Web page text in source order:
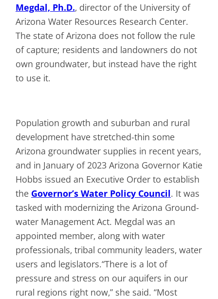
Megdal, Ph.D., director of the University of
Arizona Water Resources Research Center.
The state of Arizona does not follow the rule
of capture; residents and landowners do not
own groundwater, but instead have the right
to use it.
Population growth and suburban and rural
development have stretched-thin some
Arizona ground­water supplies in recent years,
and in January of 2023 Arizona Governor Katie
Hobbs issued an Executive Order to establish
the Governor’s Water Policy Council. It was
tasked with modernizing the Arizona Ground­
water Management Act. Megdal was an
appointed member, along with water
professionals, tribal community leaders, water
users and legislators.“There is a lot of
pressure and stress on our aquifers in our
rural regions right now,” she said. “Most